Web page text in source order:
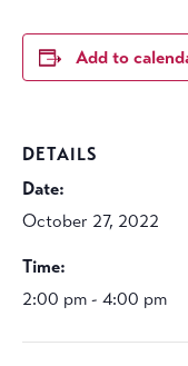
Add to
DETAILS
Date:
October 27, 2022
Time:
2:00 pm - 4:00 pm